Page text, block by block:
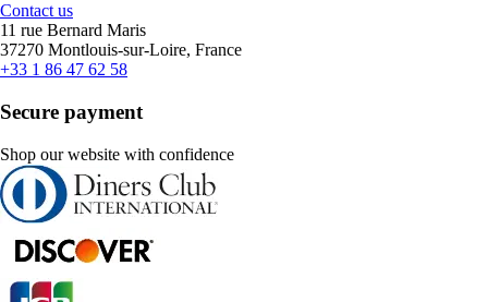
Contact us
11 rue Bernard Maris
37270 Montlouis-sur-Loire, France
+33 1 86 47 62 58
Secure payment
Shop our website with confidence